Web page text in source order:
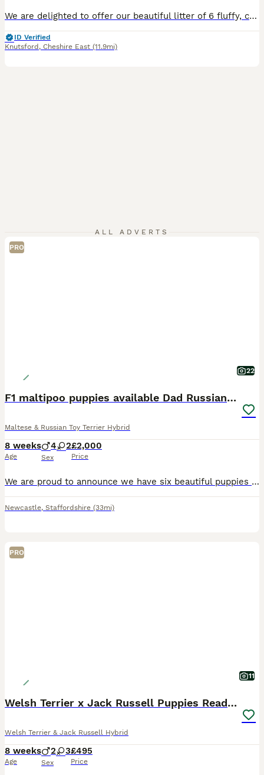
We are delighted to offer our beautiful litter of 6 fluffy, chunky Shollie puppies (German Shepherd × Border Collie), lovingly raised on our family farm. Mum is our loyal German Shepherd with an excellent guarding instinct and a wonderful temperament. Dad is our friendly Border Collie farm dog who absolutely loves everyone. His parents were champion working dogs, and both
ID Verified
Knutsford , Cheshire East (11.9mi)
ALL ADVERTS
PRO
22
F1 maltipoo puppies available Dad Russian poodle
Maltese & Russian Toy Terrier Hybrid
8 weeks
Age
4 2
Sex
£2,000
Price
We are proud to announce we have six beautiful puppies that are now 7 weeks old and will be ready to leave for there for home soon they will be wormed and flee up-to-date. Also vaccinated if requested
Newcastle, Staffordshire (33mi)
PRO
11
Welsh Terrier x Jack Russell Puppies Ready To Go
Welsh Terrier & Jack Russell Hybrid
8 weeks
Age
2 3
Sex
£495
Price